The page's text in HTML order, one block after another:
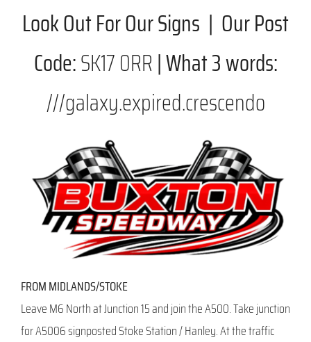
Look Out For Our Signs | Our Post
Code:SK17 0RR| What 3 words:
///galaxy.expired.crescendo
FROM MIDLANDS/STOKE
Leave M6 North at Junction 15 and join the A500. Take junction
for A5006 signposted Stoke Station / Hanley. At the traffic